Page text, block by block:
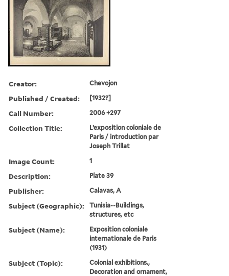
Creator: Chevojon
Published / Created: [1932?]
Call Number: 2006 +297
Collection Title:
L’exposition coloniale de
Paris / introduction par
Joseph Trillat
Image Count: 1
Description: Plate 39
Publisher: Calavas, A
Subject (Geographic):
Tunisia--Buildings,
structures, etc
Subject (Name):
Exposition coloniale
internationale de Paris
(1931)
Subject (Topic):
Colonial exhibitions.,
Decoration and ornament,